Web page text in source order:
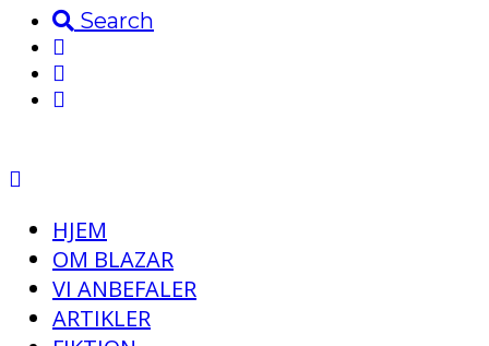
Search
HJEM
OM BLAZAR
VI ANBEFALER
ARTIKLER